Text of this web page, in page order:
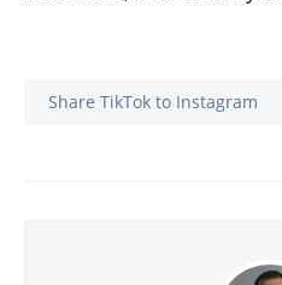
Share TikTok to Instagram